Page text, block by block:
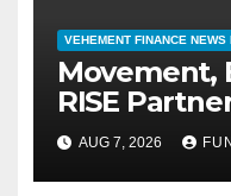
VEHEMENT FINANCE NEWS
Movement,
RISE
Digital
Mexican
AUG 7, 2026